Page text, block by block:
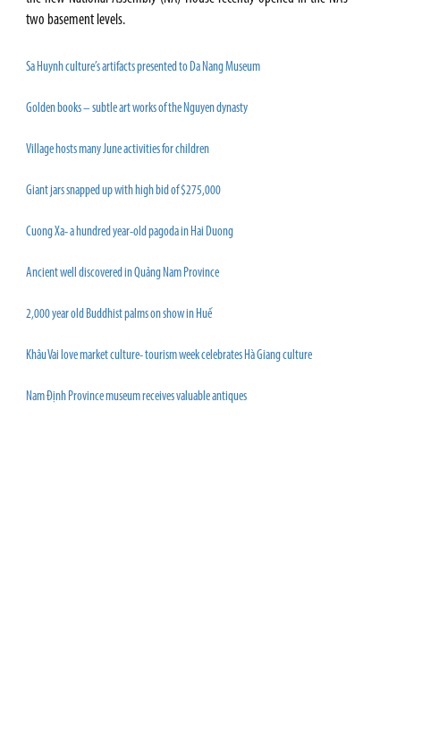
two basement levels.
Sa Huynh culture’s artifacts presented to Da Nang Museum
Golden books – subtle art works of the Nguyen dynasty
Village hosts many June activities for children
Giant jars snapped up with high bid of $275,000
Cuong Xa- a hundred year-old pagoda in Hai Duong
Ancient well discovered in Quảng Nam Province
2,000 year old Buddhist palms on show in Huế
Khâu Vai love market culture- tourism week celebrates Hà Giang culture
Nam Định Province museum receives valuable antiques